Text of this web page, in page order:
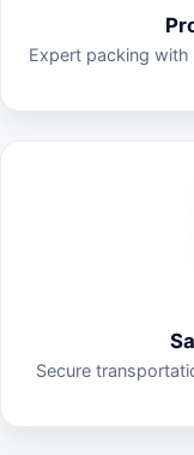
Expert packing with
Secure